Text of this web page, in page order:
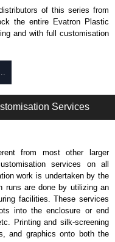
of this series from
the entire Evatron Plastic
and with full customisation
distributors like KGA
Bank Transfer, PayPal
do not accept cash and
Services
from most other larger
services on all
work is undertaken by the
runs are done by utilizing an
facilities. These services
into the enclosure or end
Printing and silk-screening
and graphics onto both the